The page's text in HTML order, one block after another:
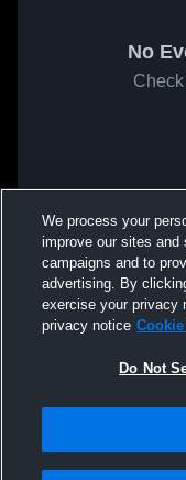
No
We process your
improve our sites
campaigns and to
advertising. By
exercise your privacy
privacy notice
Do Not